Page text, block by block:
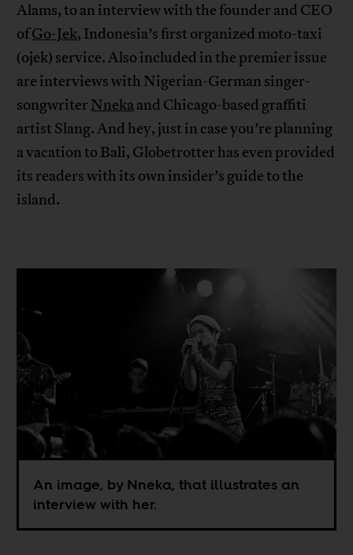
Alams, to an interview with the founder and CEO
ofGo-Jek, Indonesia’s first organized moto-taxi
(ojek) service. Also included in the premier issue
are interviews with Nigerian-German singer-
songwriter Nnekaand Chicago-based graffiti
artist Slang. And hey, just in case you’re planning
a vacation to Bali, Globetrotter has even provided
its readers with its own insider’s guide to the
island.
An image, by Nneka, that illustrates an
interview with her.